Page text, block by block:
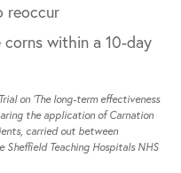
reoccur
within a 10-day
on ‘The long-term effectiveness
the application of Carnation
carried out between
Sheffield Teaching Hospitals NHS